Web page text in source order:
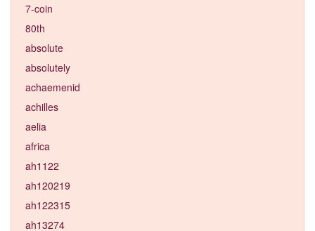
7-coin
80th
absolute
absolutely
achaemenid
achilles
aelia
africa
ah1122
ah120219
ah122315
ah13274